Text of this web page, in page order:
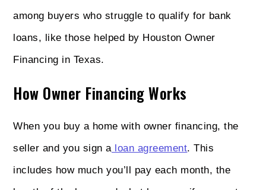
among buyers who struggle to qualify for bank
loans, like those helped by Houston Owner
Financing in Texas.
How Owner Financing Works
When you buy a home with owner financing, the
seller and you sign a loan agreement. This
includes how much you’ll pay each month, the